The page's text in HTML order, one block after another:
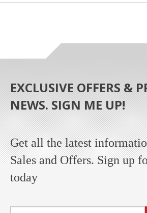
EXCLUSIVE OFFERS &
NEWS. SIGN ME UP!
Get all the latest
Sales and Offers. Sign up
today